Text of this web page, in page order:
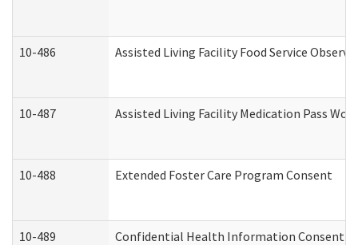
10-486 Assisted Living Facility Food Service
10-487 Assisted Living Facility Medication Pass
10-488 Extended Foster Care Program Consent
10-489 Confidential Health Information Consent